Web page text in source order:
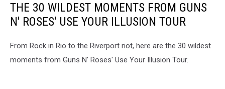
THE 30 WILDEST MOMENTS FROM GUNS
N' ROSES' USE YOUR ILLUSION TOUR
From Rock in Rio to the Riverport riot, here are the 30 wildest
moments from Guns N' Roses' Use Your Illusion Tour.